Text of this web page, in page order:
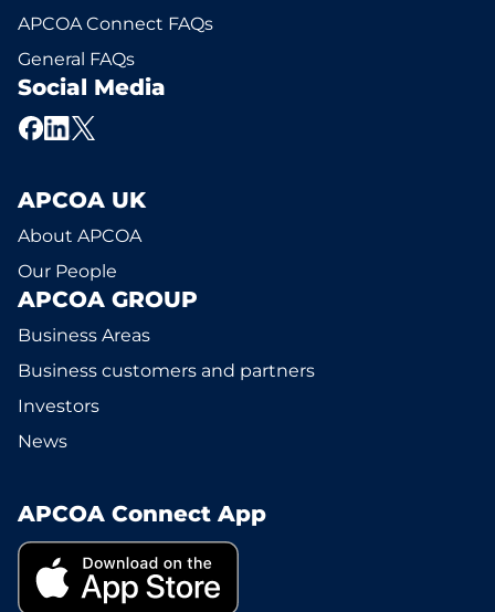
APCOA Connect FAQs
General FAQs
Social Media
APCOA UK
About APCOA
Our People
APCOA GROUP
Business Areas
Business customers and partners
Investors
News
APCOA Connect App